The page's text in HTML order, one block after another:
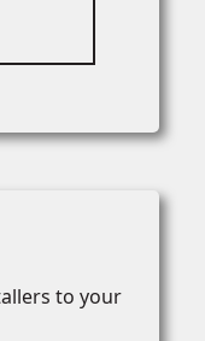
to your